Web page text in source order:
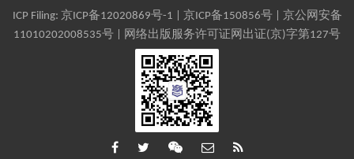
ICP Filing: 京ICP备12020869号-1 京ICP备150856号| 京公网安备
11010202008535号 | 网络出版服务许可证网出证(京)字第127号